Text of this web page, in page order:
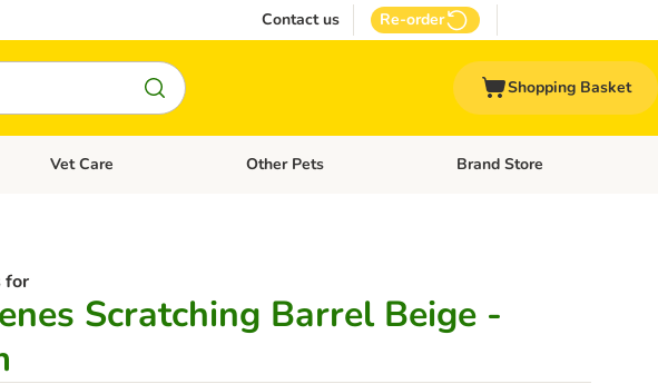
Contact us Re-order
Shopping Basket
Open category menu: Cat Supplies
Vet Care Open category menu: Vet Care
Other Pets Open category menu: Other
Brand Store
for
Scratching Barrel Beige -